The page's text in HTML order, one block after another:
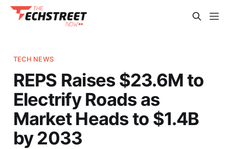
TECH NEWS
REPS Raises $23.6M to
Electrify Roads as
Market Heads to $1.4B
by 2033